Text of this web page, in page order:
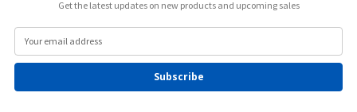
Get the latest updates on new products and upcoming sales
a
l